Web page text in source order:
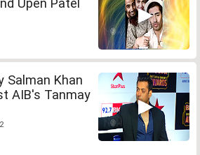
Salman Khan
AIB's Tanmay